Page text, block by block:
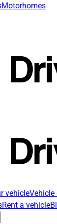
Motorhomes
vehicleVehicle
Rent a vehicle